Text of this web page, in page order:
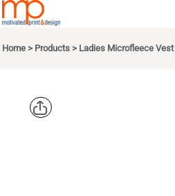
Home > Products > Ladies Microfleece Vest